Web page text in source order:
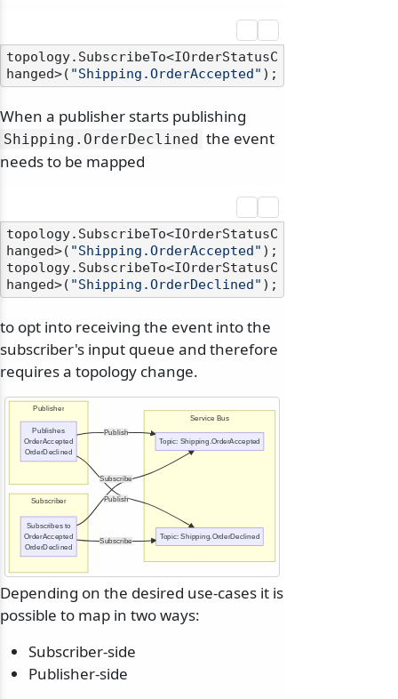
topology.SubscribeTo<IOrderStatusC
hanged>( "Shipping.OrderAccepted"
When a publisher starts publishing
Shipping. OrderDeclined the event
needs to be mapped
topology.SubscribeTo<IOrderStatusC
hanged>( "Shipping.OrderAccepted" );
topology.SubscribeTo<IOrderStatusC
hanged>( "Shipping.OrderDeclined"
to opt into receiving the event into the
subscriber's input queue and therefore
requires a topology change.
Subscriber
Service Bus
Publisher
Publish
Publish
Subscribe
Subscribe
Subscribes to
OrderAccepted
OrderDeclined
Topic: Shipping.OrderAccepted
Topic: Shipping.OrderDeclined
Publishes
OrderAccepted
OrderDeclined
Depending on the desired use-cases it is
possible to map in two ways:
Subscriber-side
Publisher-side